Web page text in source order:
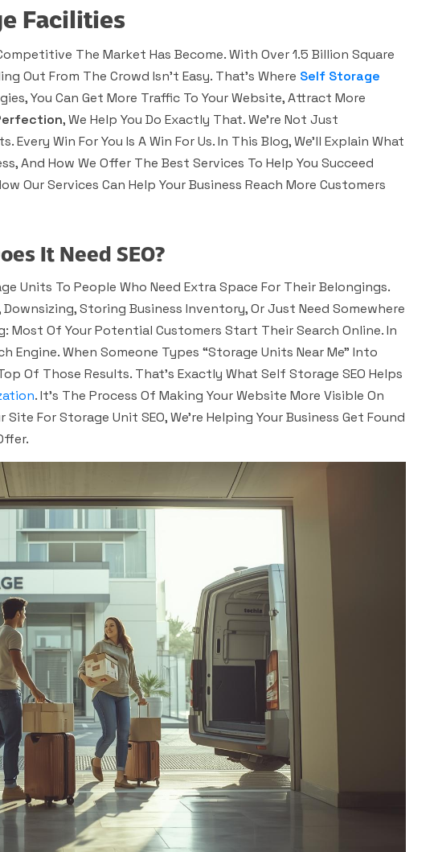
Facilities
The Market Has Become. With Over 1.5 Billion Square
Out From The Crowd Isn’t Easy. That’s Where Self Storage
You Can Get More Traffic To Your Website, Attract More
, We Help You Do Exactly That. We’re Not Just
Win For You Is A Win For Us. In This Blog, We’ll Explain What
And How We Offer The Best Services To Help You Succeed
Our Services Can Help Your Business Reach More Customers
It Need SEO?
Units To People Who Need Extra Space For Their Belongings.
Storing Business Inventory, Or Just Need Somewhere
Most Of Your Potential Customers Start Their Search Online. In
Engine. When Someone Types “storage Units Near Me” Into
Of Those Results. That’s Exactly What Self Storage SEO Helps
. It’s The Process Of Making Your Website More Visible On
For Storage Unit SEO, We’re Helping Your Business Get Found